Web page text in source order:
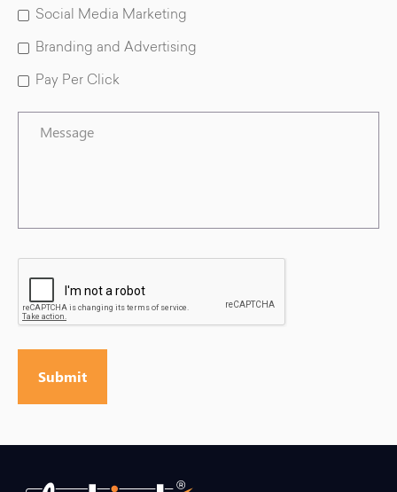
Social Media Marketing
Branding and Advertising
Pay Per Click